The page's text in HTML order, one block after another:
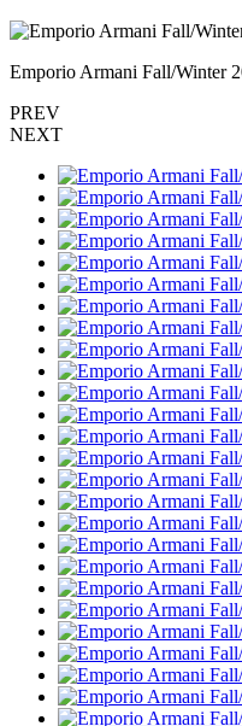
Emporio Armani Fall/Winter
PREV
NEXT